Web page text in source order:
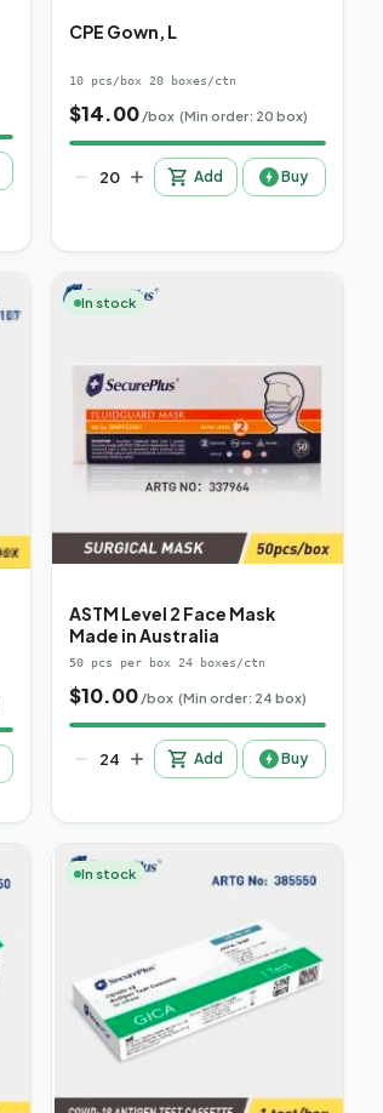
CPE Gown, L
10 pcs/box 20 boxes/ctn
$14.00 /box (Min order: 20 box)
Add Buy
In stock
ASTM Level 2 Face Mask
Made in Australia
50 pcs per box 24 boxes/ctn
$10.00 /box (Min order: 24 box)
Add Buy
In stock